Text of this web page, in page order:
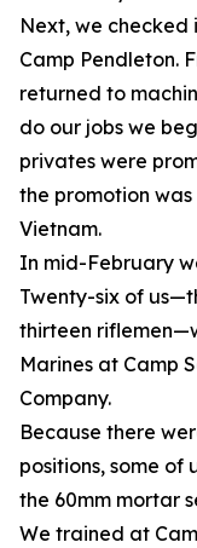
Next, we
Camp Pendleton.
returned to
do our jobs we
privates were
the promotion
Vietnam.
In mid-February
Twenty-six of
thirteen
Marines at Camp
Company.
Because there
positions, some of
the 60mm mortar
We trained at